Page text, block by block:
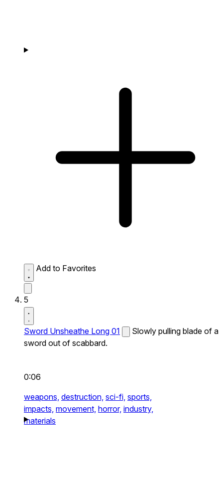
Add to Favorites
5
Sword Unsheathe Long 01
Slowly pulling blade of a
sword out of scabbard.
0:06
weapons, destruction, sci-fi, sports,
impacts, movement, horror, industry,
materials